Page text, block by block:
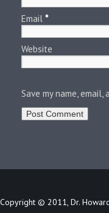
Email *
Website
Save my name,
Copyright © 2011, Dr.